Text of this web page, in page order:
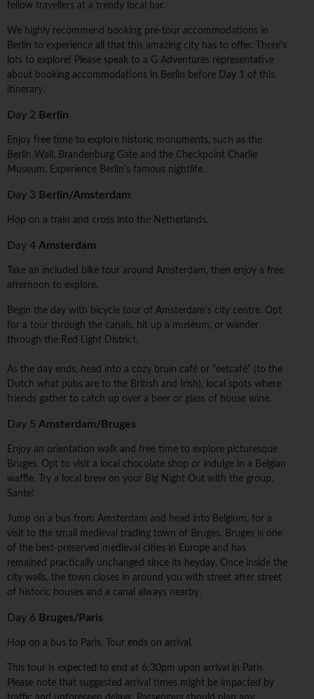
fellow travellers at a trendy local bar.
We highly recommend booking pre-tour accommodations in
Berlin to experience all that this amazing city has to offer. There's
lots to explore! Please speak to a G Adventures representative
about booking accommodations in Berlin before Day 1 of this
itinerary.
Day 2 Berlin
Enjoy free time to explore historic monuments, such as the
Berlin Wall, Brandenburg Gate and the Checkpoint Charlie
Museum. Experience Berlin's famous nightlife.
Day 3 Berlin/Amsterdam
Hop on a train and cross into the Netherlands.
Day 4 Amsterdam
Take an included bike tour around Amsterdam, then enjoy a free
afternoon to explore.
Begin the day with bicycle tour of Amsterdam's city centre. Opt
for a tour through the canals, hit up a museum, or wander
through the Red Light District.
As the day ends, head into a cozy bruin café or “eetcafé” (to the
Dutch what pubs are to the British and Irish), local spots where
friends gather to catch up over a beer or glass of house wine.
Day 5 Amsterdam/Bruges
Enjoy an orientation walk and free time to explore picturesque
Bruges. Opt to visit a local chocolate shop or indulge in a Belgian
waffle. Try a local brew on your Big Night Out with the group.
Sante!
Jump on a bus from Amsterdam and head into Belgium, for a
visit to the small medieval trading town of Bruges. Bruges is one
of the best-preserved medieval cities in Europe and has
remained practically unchanged since its heyday. Once inside the
city walls, the town closes in around you with street after street
of historic houses and a canal always nearby.
Day 6 Bruges/Paris
Hop on a bus to Paris. Tour ends on arrival.
This tour is expected to end at 6:30pm upon arrival in Paris.
Please note that suggested arrival times might be impacted by